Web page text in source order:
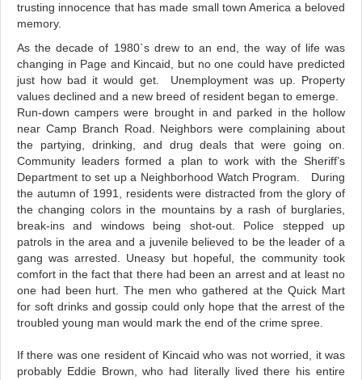
trusting innocence that has made small town America a beloved
memory.
As the decade of 1980`s drew to an end, the way of life was
changing in Page and Kincaid, but no one could have predicted
just how bad it would get. Unemployment was up. Property
values declined and a new breed of resident began to emerge.
Run-down campers were brought in and parked in the hollow
near Camp Branch Road. Neighbors were complaining about
the partying, drinking, and drug deals that were going on.
Community leaders formed a plan to work with the Sheriff’s
Department to set up a Neighborhood Watch Program. During
the autumn of 1991, residents were distracted from the glory of
the changing colors in the mountains by a rash of burglaries,
break-ins and windows being shot-out. Police stepped up
patrols in the area and a juvenile believed to be the leader of a
gang was arrested. Uneasy but hopeful, the community took
comfort in the fact that there had been an arrest and at least no
one had been hurt. The men who gathered at the Quick Mart
for soft drinks and gossip could only hope that the arrest of the
troubled young man would mark the end of the crime spree.
If there was one resident of Kincaid who was not worried, it was
probably Eddie Brown, who had literally lived there his entire